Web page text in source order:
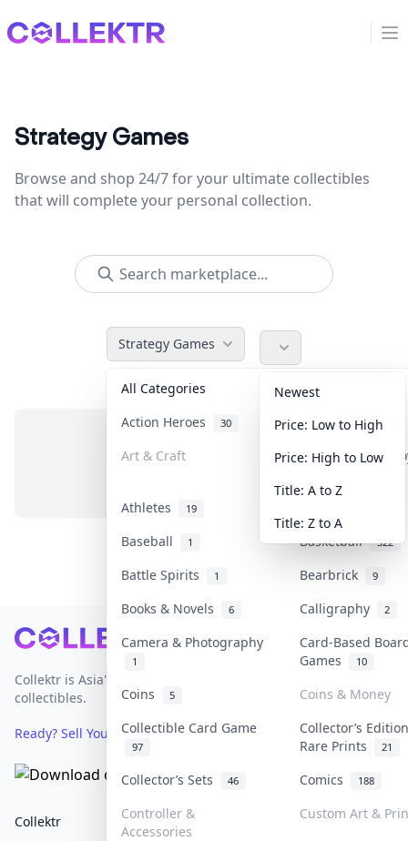
Collektr
Strategy Games
Browse and shop 24/7 for your ultimate collectibles
that will complete your personal collection.
Strategy Games
All Categories Accessories
Action Heroes 30 Anime 103
Art & Craft Art & Designer
Athletes 19
Baseball
1 Basketball 322
Battle Spirits 1 Bearbrick 9
Books & Novels 6 Calligraphy 2
Camera & Photography
1
Card-Based
Games
10
Coins 5
Coins & Money
Collectible Card Game
97
Collector’s
Rare Prints
21
Collector’s Sets 46 Comics 188
Controller &
Accessories
Custom Art &
Newest
Price: Low to High
Price: High to Low
Title: A to Z
Title: Z to A
No items in this category
Footer
Collektr is Asia's premier live bidding platform for
collectibles.
Ready? Sell Your Items on Collektr now→
Collektr
FAQ
Help & Support